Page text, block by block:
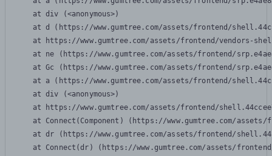
    at div (<anonymous>)
at d (https://www.gumtree.com/assets/frontend/
at https://www.gumtree.com/assets/frontend/vendors-
at ne (https://www.gumtree.com/assets/frontend/
at Gc (https://www.gumtree.com/assets/frontend/
at a (https://www.gumtree.com/assets/frontend/
    at div (<anonymous>)
at https://www.gumtree.com/assets/frontend/
at Connect(Component) (https://www.gumtree.com/
at dr (https://www.gumtree.com/assets/frontend/
at Connect(dr) (https://www.gumtree.com/assets/